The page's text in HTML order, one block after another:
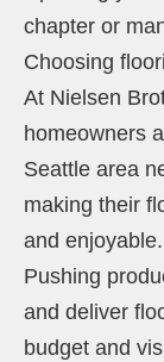
chapter or
Choosing
At Nielsen
homeowners
Seattle area
making their
and enjoyable.
Pushing
and deliver
budget and